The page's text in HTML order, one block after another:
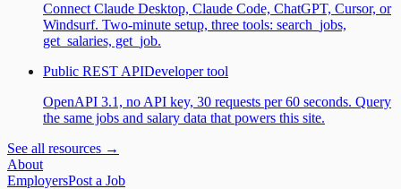
Connect Claude Desktop, Claude Code, ChatGPT, Cursor, or
Windsurf. Two-minute setup, three tools: search_jobs,
get_salaries, get_job.
Public REST APIDeveloper tool
OpenAPI 3.1, no API key, 30 requests per 60 seconds. Query
the same jobs and salary data that powers this site.
See all resources →
About
EmployersPost a Job